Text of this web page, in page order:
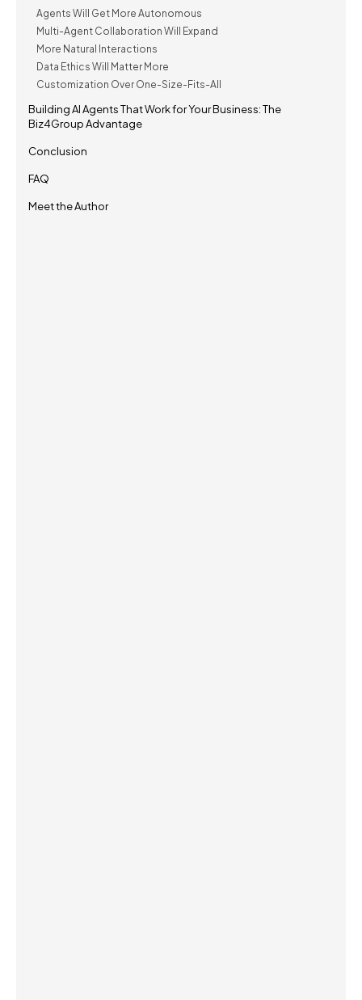
Agents Will Get More Autonomous
Multi-Agent Collaboration Will Expand
More Natural Interactions
Data Ethics Will Matter More
Customization Over One-Size-Fits-All
Building AI Agents That Work for Your Business: The
Biz4Group Advantage
Conclusion
FAQ
Meet the Author